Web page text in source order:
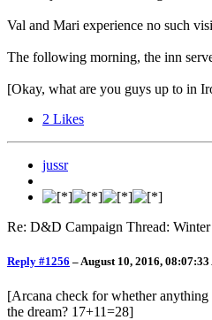
Val and Mari experience no such
The following morning, the inn
[Okay, what are you guys up to in
2 Likes
jussr
Re: D&D Campaign Thread:
Reply #1256 – August 10, 2016,
[Arcana check for whether anything
the dream? 17+11=28]